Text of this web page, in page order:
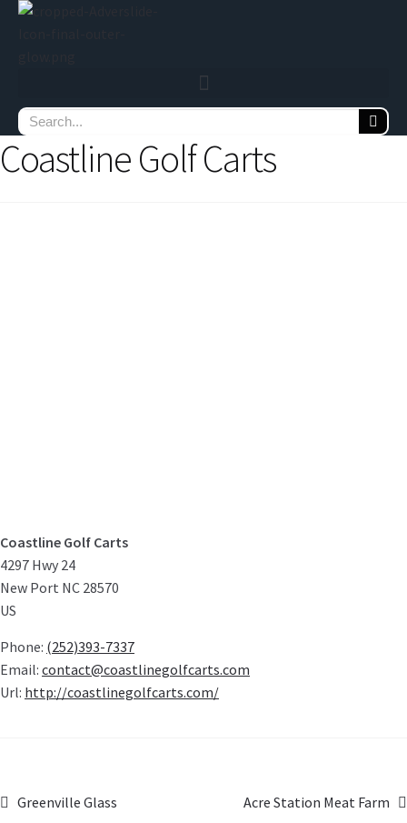
Coastline Golf Carts
Coastline Golf Carts
4297 Hwy 24
New Port NC 28570
US
Phone: (252)393-7337
Email: contact@coastlinegolfcarts.com
Url: http://coastlinegolfcarts.com/
Greenville Glass Acre Station Meat Farm